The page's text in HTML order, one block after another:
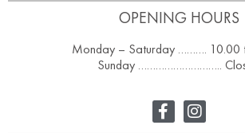
OPENING HOURS
Monday – Saturday ………. 10.00
Sunday ………………………..